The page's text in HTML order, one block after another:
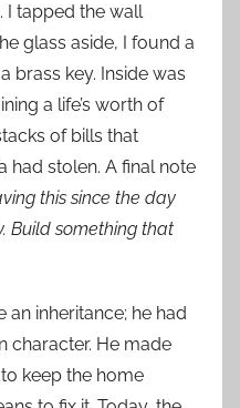
I tapped the wall
glass aside, I found a
brass key. Inside was
a life’s worth of
of bills that
had stolen. A final note
this since the day
Build something that
an inheritance; he had
character. He made
keep the home